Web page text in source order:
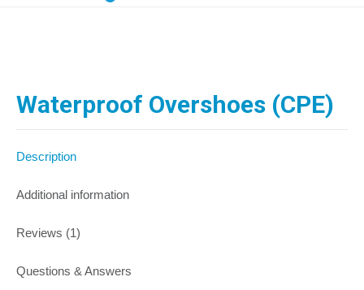
Waterproof Overshoes (CPE)
Description
Additional information
Reviews (1)
Questions & Answers